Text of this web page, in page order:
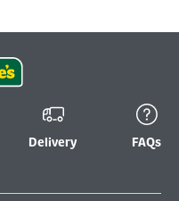
Delivery FAQs